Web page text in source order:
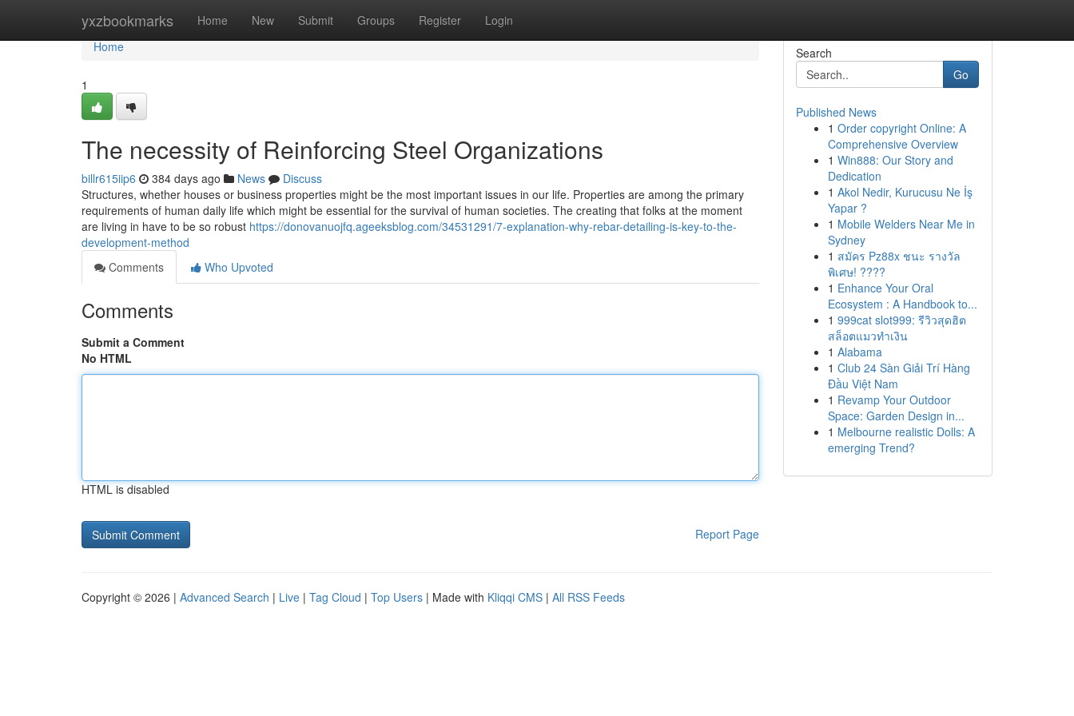
yxzbookmarks Home New Submit Groups Register Login
Home
Home
1
The necessity of Reinforcing Steel Organizations
billr615iip6 384 days ago News
Discuss
Structures, whether houses or business properties might be the most important issues in our life. Properties are among the primary
requirements of human daily life which might be essential for the survival of human societies. The creating that folks at the moment
are living in have to be so robust https://donovanuojfq.ageeksblog.com/34531291/7-explanation-why-rebar-detailing-is-key-to-the-
development-method
Comments
Who Upvoted
Comments
Submit a Comment
No HTML
HTML is disabled
Report Page
Search
Go
Published News
1 Order copyright Online: A
Comprehensive Overview
1 Win888: Our Story and
Dedication
1 Akol Nedir, Kurucusu Ne İş
Yapar ?
1 Mobile Welders Near Me in
Sydney
1 สมัคร Pz88x ชนะ รางวัล
พิเศษ! ????
1 Enhance Your Oral
Ecosystem : A Handbook to...
1 999cat slot999: รีวิวสุดฮิต
สล็อตแมวทำเงิน
1 Alabama
1 Club 24 Sàn Giải Trí Hàng
Đầu Việt Nam
1 Revamp Your Outdoor
Space: Garden Design in...
1 Melbourne realistic Dolls: A
emerging Trend?
Copyright © 2026 | Advanced Search | Live | Tag Cloud | Top Users | Made with Kliqqi CMS | All RSS Feeds